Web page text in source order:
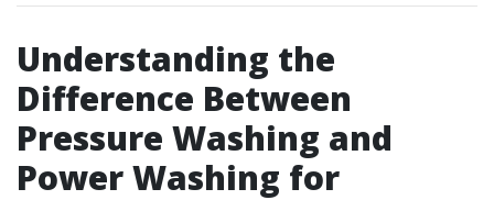
Understanding the
Difference Between
Pressure Washing and
Power Washing for